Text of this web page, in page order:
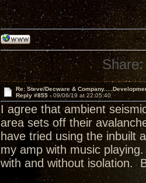
Share:
Re: Steve/Decware &
Reply #855 -09/06/19 at 22:05:40
I agree that ambient
area sets off their
have tried using the inbuilt
my amp with music
with and without isolation.